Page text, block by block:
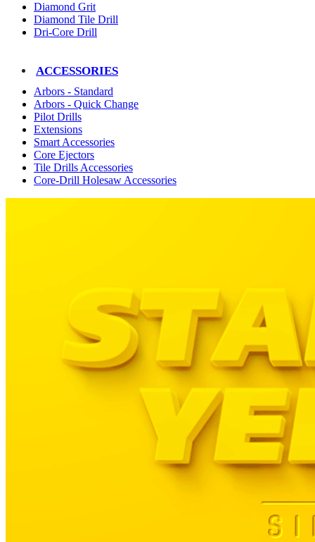
Diamond Grit
Diamond Tile Drill
Dri-Core Drill
ACCESSORIES
Arbors - Standard
Arbors - Quick Change
Pilot Drills
Extensions
Smart Accessories
Core Ejectors
Tile Drills Accessories
Core-Drill Holesaw Accessories